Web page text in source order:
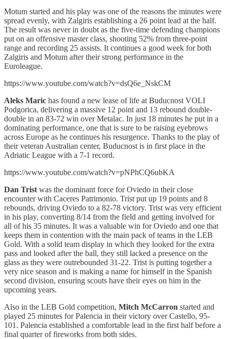
Motum started and his play was one of the reasons the minutes were
spread evenly, with Zalgiris establishing a 26 point lead at the half.
The result was never in doubt as the five-time defending champions
put on an offensive master class, shooting 52% from three-point
range and recording 25 assists. It continues a good week for both
Zalgiris and Motum after their strong performance in the
Euroleague.
https://www.youtube.com/watch?v=dsQ6e_NskCM
Aleks Maric has found a new lease of life at Buducnost VOLI
Podgorica, delivering a massive 12 point and 13 rebound double-
double in an 83-72 win over Metalac. In just 18 minutes he put in a
dominating performance, one that is sure to be raising eyebrows
across Europe as he continues his resurgence. Thanks to the play of
their veteran Australian center, Buducnost is in first place in the
Adriatic League with a 7-1 record.
https://www.youtube.com/watch?v=pNPhCQ6ubKA
Dan Trist was the dominant force for Oviedo in their close
encounter with Caceres Patrimonio. Trist put up 19 points and 8
rebounds, driving Oviedo to a 82-78 victory. Trist was very efficient
in his play, converting 8/14 from the field and getting involved for
all of his 35 minutes. It was a valuable win for Oviedo and one that
keeps them in contention with the main pack of teams in the LEB
Gold. With a solid team display in which they looked for the extra
pass and looked after the ball, they still lacked a presence on the
glass as they were outrebounded 31-22. Trist is putting together a
very nice season and is making a name for himself in the Spanish
second division, ensuring scouts have their eyes on him in the
upcoming years.
Also in the LEB Gold competition, Mitch McCarron started and
played 25 minutes for Palencia in their victory over Castello, 95-
101. Palencia established a comfortable lead in the first half before a
final quarter of fireworks from both sides.